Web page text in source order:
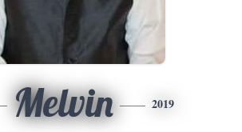
Melvin 2019